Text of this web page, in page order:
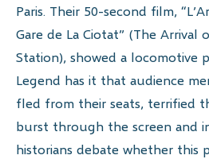
Paris. Their 50-second film,
Gare de La Ciotat” (The Arrival
Station), showed a locomotive
Legend has it that audience
fled from their seats, terrified
burst through the screen and
historians debate whether this